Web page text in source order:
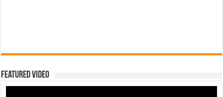
Featured Video